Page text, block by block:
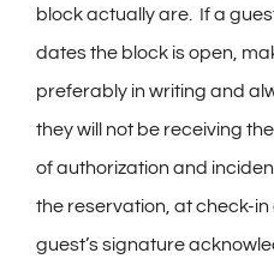
block actually are. If a
dates the block is open,
preferably in writing and
they will not be receiving
of authorization and
the reservation, at check-
guest’s signature